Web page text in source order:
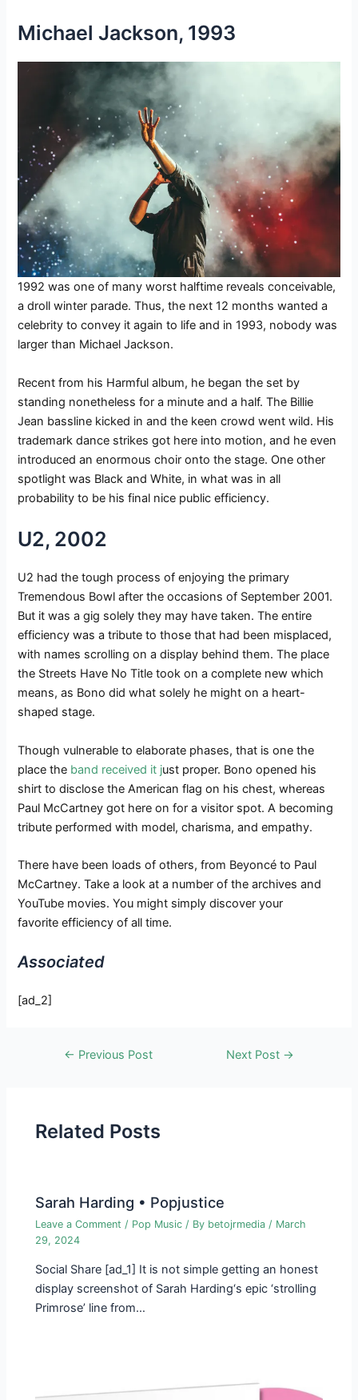
Michael Jackson, 1993
1992 was one of many worst halftime reveals conceivable,
a droll winter parade. Thus, the next 12 months wanted a
celebrity to convey it again to life and in 1993, nobody was
larger than Michael Jackson.
Recent from his Harmful album, he began the set by
standing nonetheless for a minute and a half. The Billie
Jean bassline kicked in and the keen crowd went wild. His
trademark dance strikes got here into motion, and he even
introduced an enormous choir onto the stage. One other
spotlight was Black and White, in what was in all
probability to be his final nice public efficiency.
U2, 2002
U2 had the tough process of enjoying the primary
Tremendous Bowl after the occasions of September 2001.
But it was a gig solely they may have taken. The entire
efficiency was a tribute to those that had been misplaced,
with names scrolling on a display behind them. The place
the Streets Have No Title took on a complete new which
means, as Bono did what solely he might on a heart-
shaped stage.
Though vulnerable to elaborate phases, that is one the
place the band received it just proper. Bono opened his
shirt to disclose the American flag on his chest, whereas
Paul McCartney got here on for a visitor spot. A becoming
tribute performed with model, charisma, and empathy.
There have been loads of others, from Beyoncé to Paul
McCartney. Take a look at a number of the archives and
YouTube movies. You might simply discover your
favorite efficiency of all time.
Associated
[ad_2]
Post← Previous Post Next Post →
Related Posts
Sarah Harding • Popjustice
Leave a Comment / Pop Music / By betojrmedia / March
29, 2024
Social Share [ad_1] It is not simple getting an honest
display screen­shot of Sarah Harding‘s epic ‘strolling
Primrose’ line from…